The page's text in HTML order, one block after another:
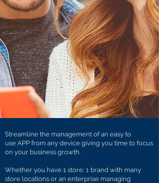
Streamline the management of an easy to
use APP from any device giving you time to focus
on your business growth.
Whether you have 1 store; 1 brand with many
store locations or an enterprise managing